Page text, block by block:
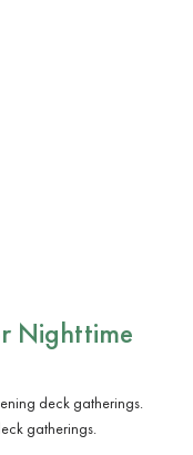
Nighttime
gatherings.